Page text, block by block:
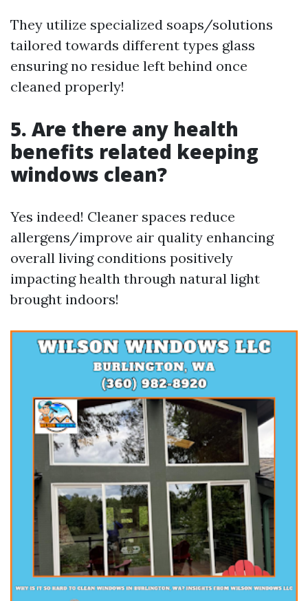
They utilize specialized soaps/solutions
tailored towards different types glass
ensuring no residue left behind once
cleaned properly!
5. Are there any health
benefits related keeping
windows clean?
Yes indeed! Cleaner spaces reduce
allergens/improve air quality enhancing
overall living conditions positively
impacting health through natural light
brought indoors!